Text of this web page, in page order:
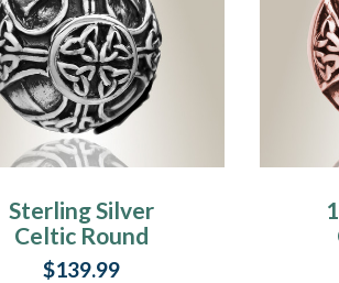
Sterling Silver
Celtic Round
Cremation Locket
$139.99